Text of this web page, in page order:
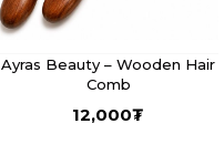
Ayras Beauty – Wooden Hair
Comb
12,000₮